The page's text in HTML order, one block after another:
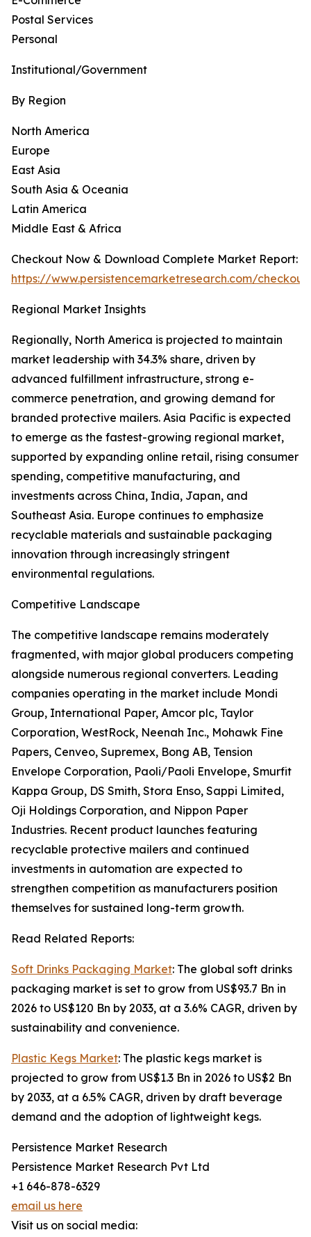
Postal Services
Personal
Institutional/Government
By Region
North America
Europe
East Asia
South Asia & Oceania
Latin America
Middle East & Africa
Checkout Now & Download Complete Market Report:
https://www.persistencemarketresearch.com/
Regional Market Insights
Regionally, North America is projected to maintain
market leadership with 34.3% share, driven by
advanced fulfillment infrastructure, strong e-
commerce penetration, and growing demand for
branded protective mailers. Asia Pacific is expected
to emerge as the fastest-growing regional market,
supported by expanding online retail, rising consumer
spending, competitive manufacturing, and
investments across China, India, Japan, and
Southeast Asia. Europe continues to emphasize
recyclable materials and sustainable packaging
innovation through increasingly stringent
environmental regulations.
Competitive Landscape
The competitive landscape remains moderately
fragmented, with major global producers competing
alongside numerous regional converters. Leading
companies operating in the market include Mondi
Group, International Paper, Amcor plc, Taylor
Corporation, WestRock, Neenah Inc., Mohawk Fine
Papers, Cenveo, Supremex, Bong AB, Tension
Envelope Corporation, Paoli/Paoli Envelope, Smurfit
Kappa Group, DS Smith, Stora Enso, Sappi Limited,
Oji Holdings Corporation, and Nippon Paper
Industries. Recent product launches featuring
recyclable protective mailers and continued
investments in automation are expected to
strengthen competition as manufacturers position
themselves for sustained long-term growth.
Read Related Reports:
Soft Drinks Packaging Market: The global soft drinks
packaging market is set to grow from US$93.7 Bn in
2026 to US$120 Bn by 2033, at a 3.6% CAGR, driven by
sustainability and convenience.
Plastic Kegs Market: The plastic kegs market is
projected to grow from US$1.3 Bn in 2026 to US$2 Bn
by 2033, at a 6.5% CAGR, driven by draft beverage
demand and the adoption of lightweight kegs.
Persistence Market Research
Persistence Market Research Pvt Ltd
+1 646-878-6329
email us here
Visit us on social media: